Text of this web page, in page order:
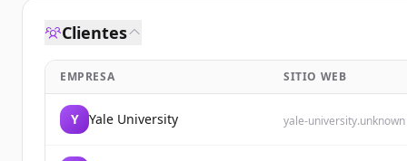
Clientes
EMPRESA SITIO WEB
Y Yale University yale-university.unknown